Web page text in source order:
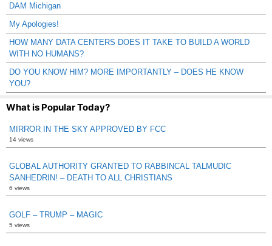
DAM Michigan
My Apologies!
HOW MANY DATA CENTERS DOES IT TAKE TO BUILD A WORLD
WITH NO HUMANS?
DO YOU KNOW HIM? MORE IMPORTANTLY – DOES HE KNOW
YOU?
What is Popular Today?
MIRROR IN THE SKY APPROVED BY FCC
14 views
GLOBAL AUTHORITY GRANTED TO RABBINCAL TALMUDIC
SANHEDRIN! – DEATH TO ALL CHRISTIANS
6 views
GOLF – TRUMP – MAGIC
5 views